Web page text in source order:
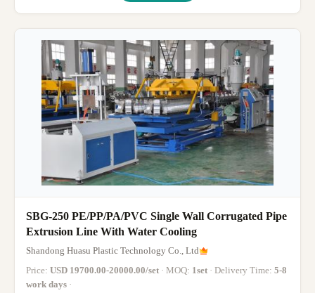
SBG-250 PE/PP/PA/PVC Single Wall Corrugated Pipe
Extrusion Line With Water Cooling
Shandong Huasu Plastic Technology Co., Ltd
Price:
USD 19700.00-20000.00/set · MOQ: 1set · Delivery Time: 5-8
work days ·